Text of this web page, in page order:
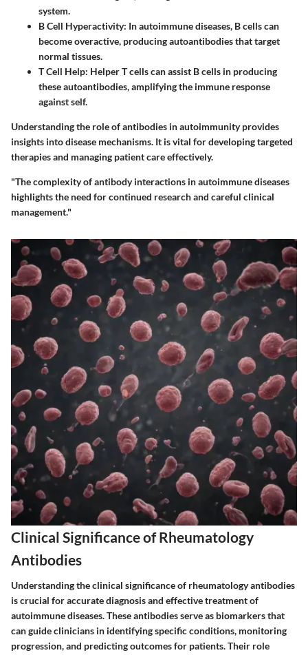
system.
B Cell Hyperactivity: In autoimmune diseases, B cells can
become overactive, producing autoantibodies that target
normal tissues.
T Cell Help: Helper T cells can assist B cells in producing
these autoantibodies, amplifying the immune response
against self.
Understanding the role of antibodies in autoimmunity provides
insights into disease mechanisms. It is vital for developing targeted
therapies and managing patient care effectively.
"The complexity of antibody interactions in autoimmune diseases
highlights the need for continued research and careful clinical
management."
Clinical Significance of Rheumatology
Antibodies
Understanding the clinical significance of rheumatology antibodies
is crucial for accurate diagnosis and effective treatment of
autoimmune diseases. These antibodies serve as biomarkers that
can guide clinicians in identifying specific conditions, monitoring
progression, and predicting outcomes for patients. Their role